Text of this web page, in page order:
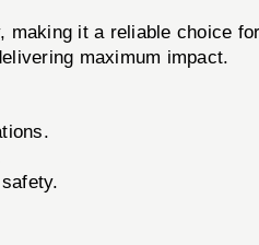
it a reliable choice
maximum impact.